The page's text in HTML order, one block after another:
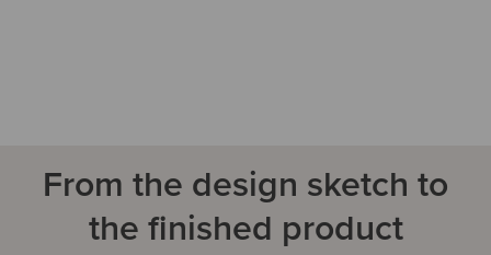
From the design sketch to
the finished product